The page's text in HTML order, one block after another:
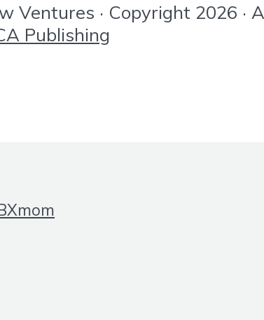
Ventures · Copyright 2026 ·
Publishing